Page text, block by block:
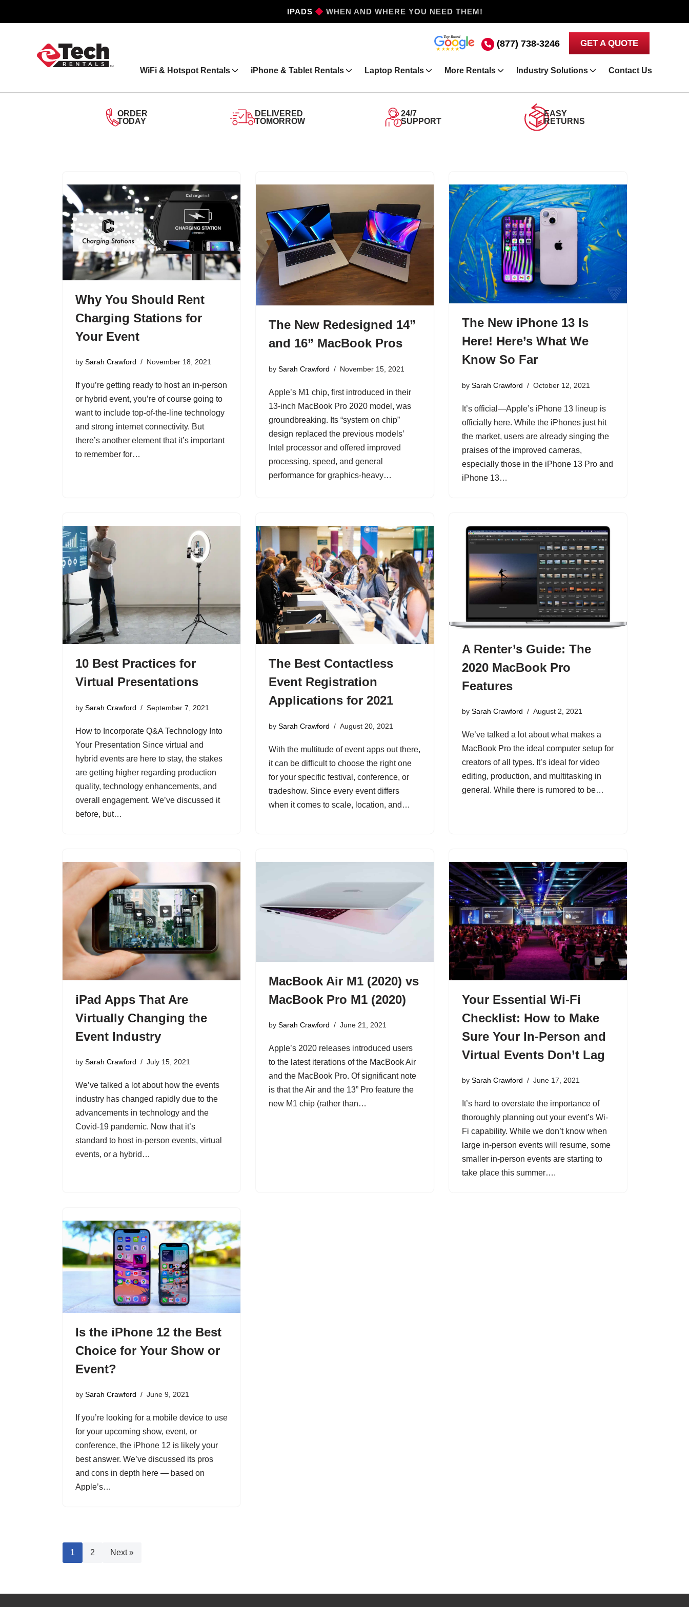
IPHONES WHEN AND WHERE YOU NEED THEM!
(877) 738-3246 GET A QUOTE
WiFi & Hotspot Rentals iPhone & Tablet Rentals Laptop Rentals More Rentals Industry Solutions Contact Us
ORDER
TODAY
DELIVERED
TOMORROW
24/7
SUPPORT
EASY
RETURNS
Why You Should Rent
Charging Stations for
Your Event
by Sarah Crawford November 18, 2021
If you’re getting ready to host an in-person
or hybrid event, you’re of course going to
want to include top-of-the-line technology
and strong internet connectivity. But
there’s another element that it’s important
to remember for…
The New Redesigned 14”
and 16” MacBook Pros
by Sarah Crawford November 15, 2021
Apple’s M1 chip, first introduced in their
13-inch MacBook Pro 2020 model, was
groundbreaking. Its “system on chip”
design replaced the previous models’
Intel processor and offered improved
processing, speed, and general
performance for graphics-heavy…
The New iPhone 13 Is
Here! Here’s What We
Know So Far
by Sarah Crawford October 12, 2021
It’s official—Apple’s iPhone 13 lineup is
officially here. While the iPhones just hit
the market, users are already singing the
praises of the improved cameras,
especially those in the iPhone 13 Pro and
iPhone 13…
10 Best Practices for
Virtual Presentations
by Sarah Crawford September 7, 2021
How to Incorporate Q&A Technology Into
Your Presentation Since virtual and
hybrid events are here to stay, the stakes
are getting higher regarding production
quality, technology enhancements, and
overall engagement. We’ve discussed it
before, but…
The Best Contactless
Event Registration
Applications for 2021
by Sarah Crawford August 20, 2021
With the multitude of event apps out there,
it can be difficult to choose the right one
for your specific festival, conference, or
tradeshow. Since every event differs
when it comes to scale, location, and…
A Renter’s Guide: The
2020 MacBook Pro
Features
by Sarah Crawford August 2, 2021
We’ve talked a lot about what makes a
MacBook Pro the ideal computer setup for
creators of all types. It’s ideal for video
editing, production, and multitasking in
general. While there is rumored to be…
iPad Apps That Are
Virtually Changing the
Event Industry
by Sarah Crawford July 15, 2021
We’ve talked a lot about how the events
industry has changed rapidly due to the
advancements in technology and the
Covid-19 pandemic. Now that it’s
standard to host in-person events, virtual
events, or a hybrid…
MacBook Air M1 (2020) vs
MacBook Pro M1 (2020)
by Sarah Crawford June 21, 2021
Apple’s 2020 releases introduced users
to the latest iterations of the MacBook Air
and the MacBook Pro. Of significant note
is that the Air and the 13” Pro feature the
new M1 chip (rather than…
Your Essential Wi-Fi
Checklist: How to Make
Sure Your In-Person and
Virtual Events Don’t Lag
by Sarah Crawford June 17, 2021
It’s hard to overstate the importance of
thoroughly planning out your event’s Wi-
Fi capability. While we don’t know when
large in-person events will resume, some
smaller in-person events are starting to
take place this summer….
Is the iPhone 12 the Best
Choice for Your Show or
Event?
by Sarah Crawford June 9, 2021
If you’re looking for a mobile device to use
for your upcoming show, event, or
conference, the iPhone 12 is likely your
best answer. We’ve discussed its pros
and cons in depth here — based on
Apple’s…
1 2 Next »